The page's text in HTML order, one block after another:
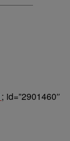
; id=”2901460″